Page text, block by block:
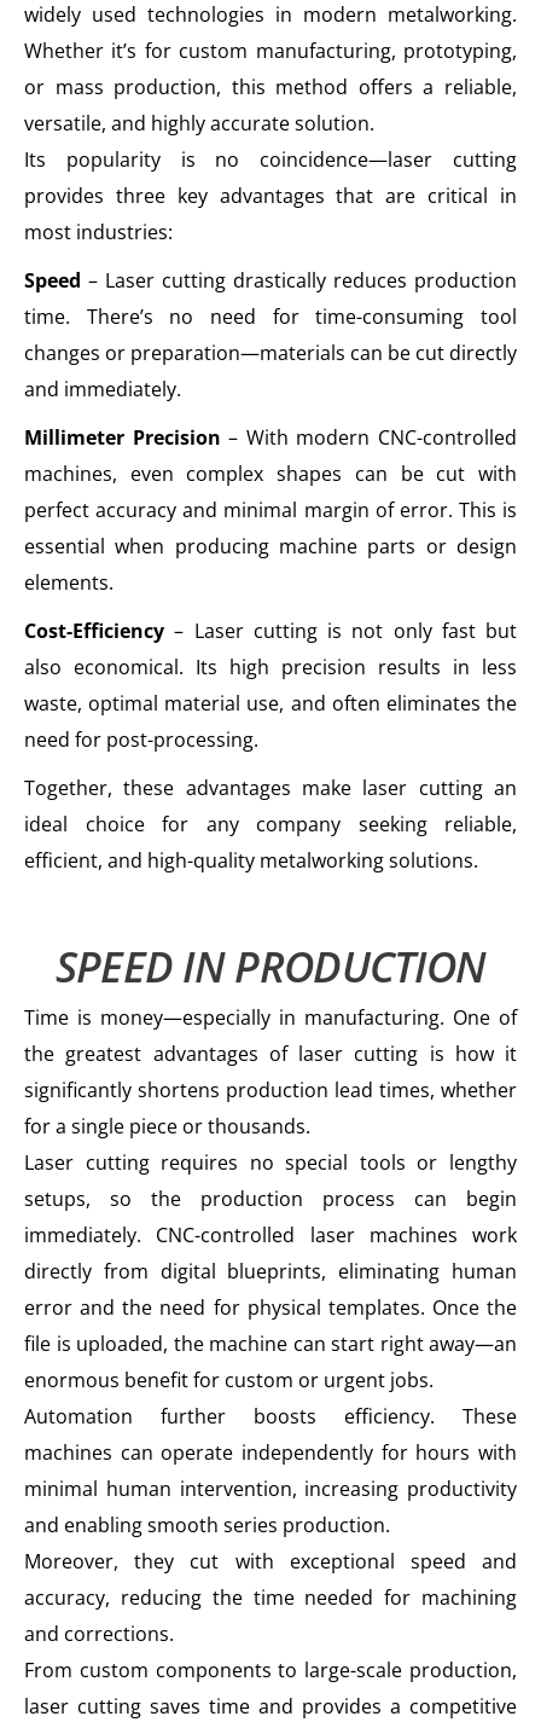
widely used technologies in modern metalworking.
Whether it’s for custom manufacturing, prototyping,
or mass production, this method offers a reliable,
versatile, and highly accurate solution.
Its popularity is no coincidence—laser cutting
provides three key advantages that are critical in
most industries:
Speed – Laser cutting drastically reduces production
time. There’s no need for time-consuming tool
changes or preparation—materials can be cut directly
and immediately.
Millimeter Precision – With modern CNC-controlled
machines, even complex shapes can be cut with
perfect accuracy and minimal margin of error. This is
essential when producing machine parts or design
elements.
Cost-Efficiency – Laser cutting is not only fast but
also economical. Its high precision results in less
waste, optimal material use, and often eliminates the
need for post-processing.
Together, these advantages make laser cutting an
ideal choice for any company seeking reliable,
efficient, and high-quality metalworking solutions.
SPEED IN PRODUCTION
Time is money—especially in manufacturing. One of
the greatest advantages of laser cutting is how it
significantly shortens production lead times, whether
for a single piece or thousands.
Laser cutting requires no special tools or lengthy
setups, so the production process can begin
immediately. CNC-controlled laser machines work
directly from digital blueprints, eliminating human
error and the need for physical templates. Once the
file is uploaded, the machine can start right away—an
enormous benefit for custom or urgent jobs.
Automation further boosts efficiency. These
machines can operate independently for hours with
minimal human intervention, increasing productivity
and enabling smooth series production.
Moreover, they cut with exceptional speed and
accuracy, reducing the time needed for machining
and corrections.
From custom components to large-scale production,
laser cutting saves time and provides a competitive